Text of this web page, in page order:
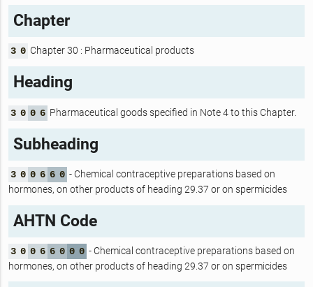
Chapter
3 0 Chapter 30 : Pharmaceutical products
Heading
3 0 0 6 Pharmaceutical goods specified in Note 4 to this Chapter.
Subheading
3 0 0 6 6 0 - Chemical contraceptive preparations based on
hormones, on other products of heading 29.37 or on spermicides
AHTN Code
3 0 0 6 6 0 0 0 - Chemical contraceptive preparations based on
hormones, on other products of heading 29.37 or on spermicides